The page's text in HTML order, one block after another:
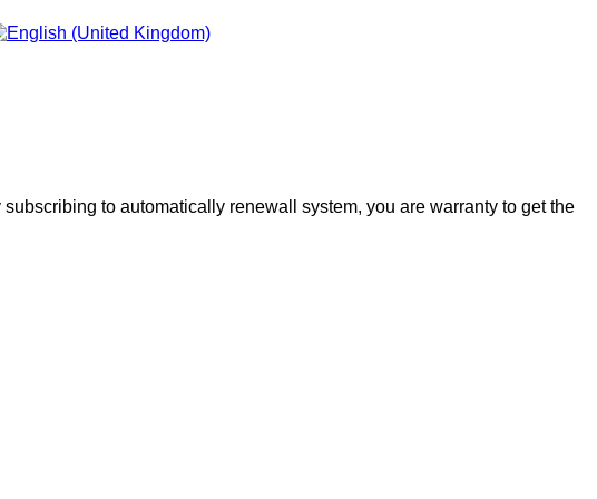
to automatically renewall system, you are warranty to get the